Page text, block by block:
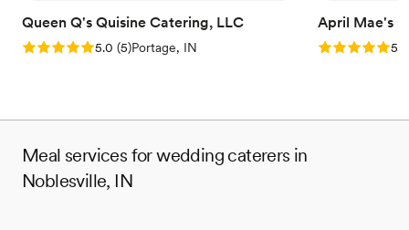
Queen Q's Quisine Catering, LLC
Rating: 5.0 (5 reviews)
5.0 (5)Portage, IN
April Mae's
Rating: 5.05.0
Meal services for wedding caterers in
Noblesville, IN